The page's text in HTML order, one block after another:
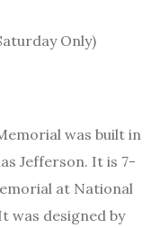
Only)
was built in
Jefferson. It is 7-
at National
was designed by